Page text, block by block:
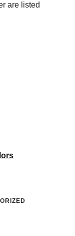
are listed